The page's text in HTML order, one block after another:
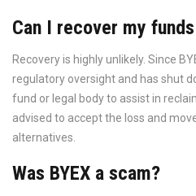
Can I recover my
Recovery is highly unlikely. Since
regulatory oversight and has shut
fund or legal body to assist in
advised to accept the loss and
alternatives.
Was BYEX a scam?